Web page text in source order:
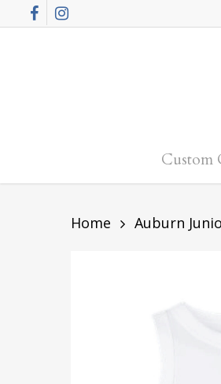
to
FacebookInstagram
Custom
Home Auburn